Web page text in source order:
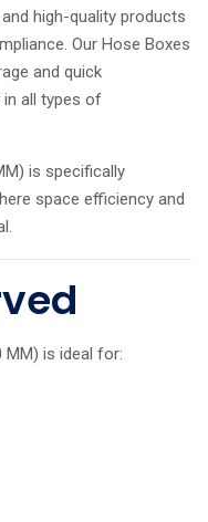
high-quality products
Our Hose Boxes
and quick
all types of
is specifically
space efficiency and
MM) is ideal for: